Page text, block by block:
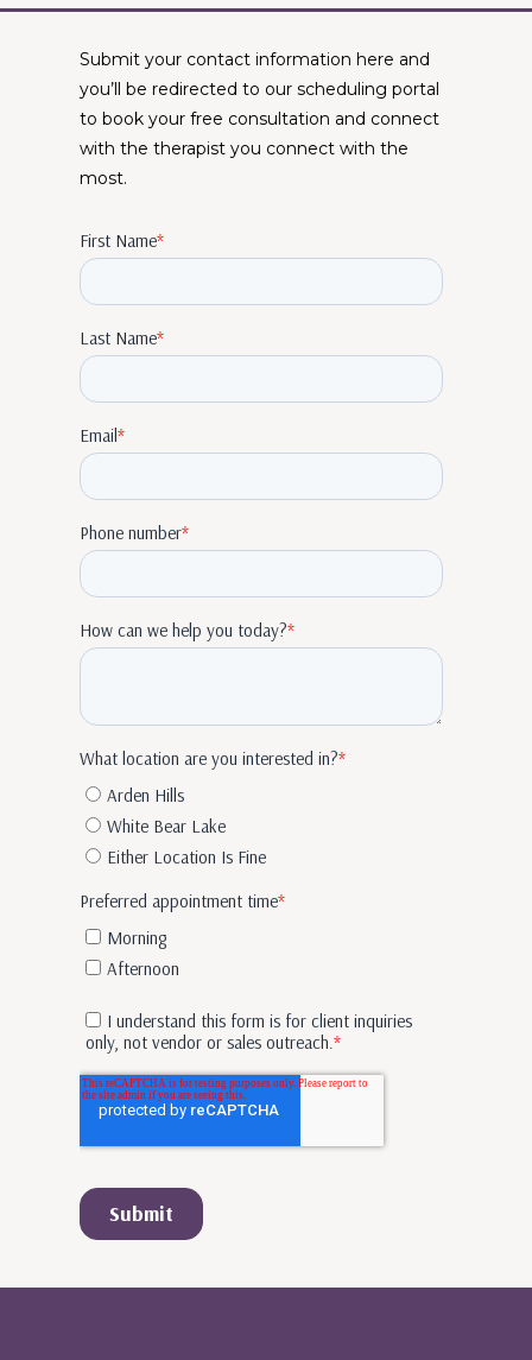
Submit your contact information here and
you’ll be redirected to our scheduling portal
to book your free consultation and connect
with the therapist you connect with the
most.